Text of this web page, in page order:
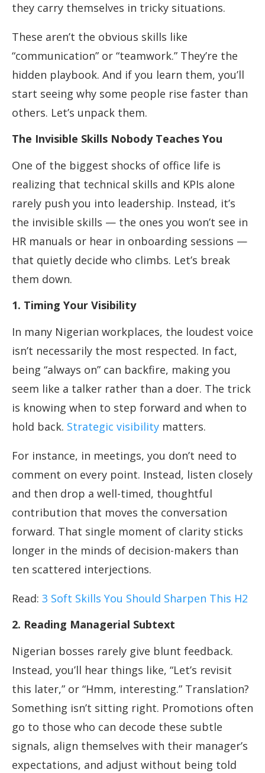
they carry themselves in tricky situations.
These aren’t the obvious skills like
“communication” or “teamwork.” They’re the
hidden playbook. And if you learn them, you’ll
start seeing why some people rise faster than
others. Let’s unpack them.
The Invisible Skills Nobody Teaches You
One of the biggest shocks of office life is
realizing that technical skills and KPIs alone
rarely push you into leadership. Instead, it’s
the invisible skills — the ones you won’t see in
HR manuals or hear in onboarding sessions —
that quietly decide who climbs. Let’s break
them down.
1. Timing Your Visibility
In many Nigerian workplaces, the loudest voice
isn’t necessarily the most respected. In fact,
being “always on” can backfire, making you
seem like a talker rather than a doer. The trick
is knowing when to step forward and when to
hold back. Strategic visibility matters.
For instance, in meetings, you don’t need to
comment on every point. Instead, listen closely
and then drop a well-timed, thoughtful
contribution that moves the conversation
forward. That single moment of clarity sticks
longer in the minds of decision-makers than
ten scattered interjections.
Read: 3 Soft Skills You Should Sharpen This H2
2. Reading Managerial Subtext
Nigerian bosses rarely give blunt feedback.
Instead, you’ll hear things like, “Let’s revisit
this later,” or “Hmm, interesting.” Translation?
Something isn’t sitting right. Promotions often
go to those who can decode these subtle
signals, align themselves with their manager’s
expectations, and adjust without being told